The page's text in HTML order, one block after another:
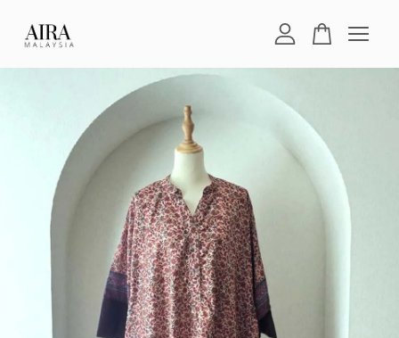
Your cart is currently empty.
CONTINUE SHOPPING